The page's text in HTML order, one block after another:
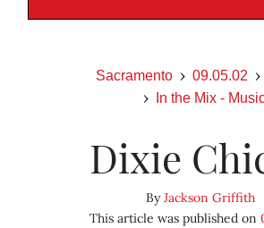
Sacramento 09.05.02
In the Mix -
Dixie
ByJackson Griffith
This article was published on